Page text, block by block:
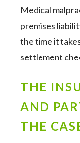
Medical
premises
the time it
settlement
THE
AND
THE